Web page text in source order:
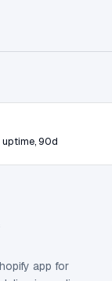
uptime, 90d
app for